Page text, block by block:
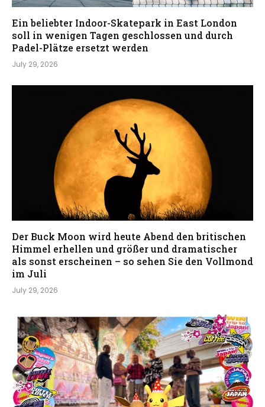
Ein beliebter Indoor-Skatepark in East London
soll in wenigen Tagen geschlossen und durch
Padel-Plätze ersetzt werden
July 29, 2026
Der Buck Moon wird heute Abend den britischen
Himmel erhellen und größer und dramatischer
als sonst erscheinen – so sehen Sie den Vollmond
im Juli
July 29, 2026